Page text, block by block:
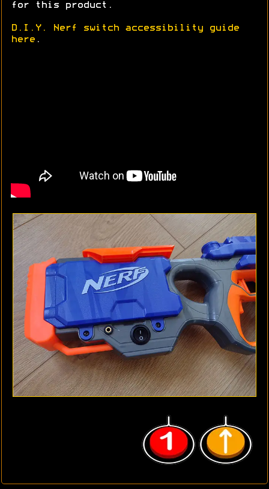
for this product.
D.I.Y. Nerf switch accessibility guide
here .